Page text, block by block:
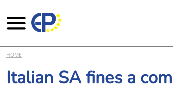
Skip to main content
HOME
Italian SA fines a